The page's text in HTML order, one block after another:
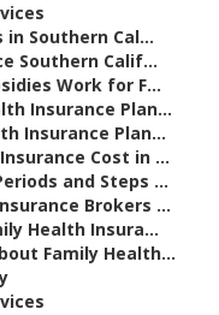
Southern Cal...
Southern Calif...
Work for F...
Insurance Plan...
Insurance Plan...
Cost in ...
and Steps ...
Brokers ...
Health Insura...
Family Health...